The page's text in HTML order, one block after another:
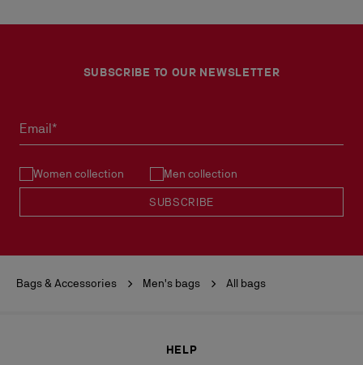
SUBSCRIBE TO OUR NEWSLETTER
Email*
Women collection Men collection
SUBSCRIBE
Bags & Accessories Men's bags All bags
HELP